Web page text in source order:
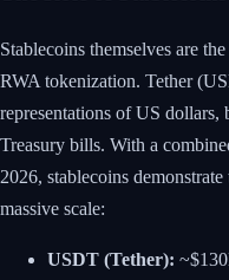
Stablecoins themselves are
RWA tokenization. Tether
representations of US dollars,
Treasury bills. With a
2026, stablecoins
massive scale:
USDT (Tether):